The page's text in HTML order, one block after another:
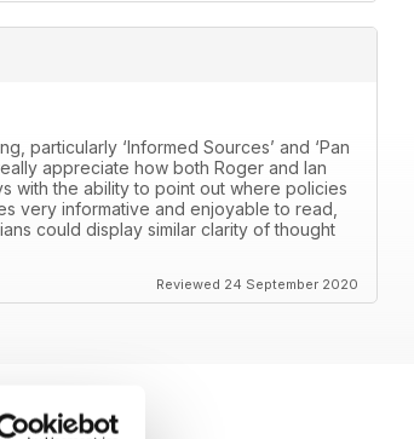
particularly ‘Informed Sources’ and ‘Pan
appreciate how both Roger and Ian
with the ability to point out where policies
very informative and enjoyable to read,
could display similar clarity of thought
Reviewed 24 September 2020